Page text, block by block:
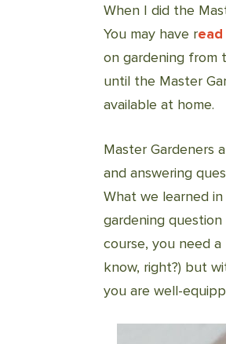
When I did the
You may have r
on gardening from
until the Master
available at home.
Master Gardeners
and answering
What we learned
gardening
course, you need
know, right?) but
you are well-